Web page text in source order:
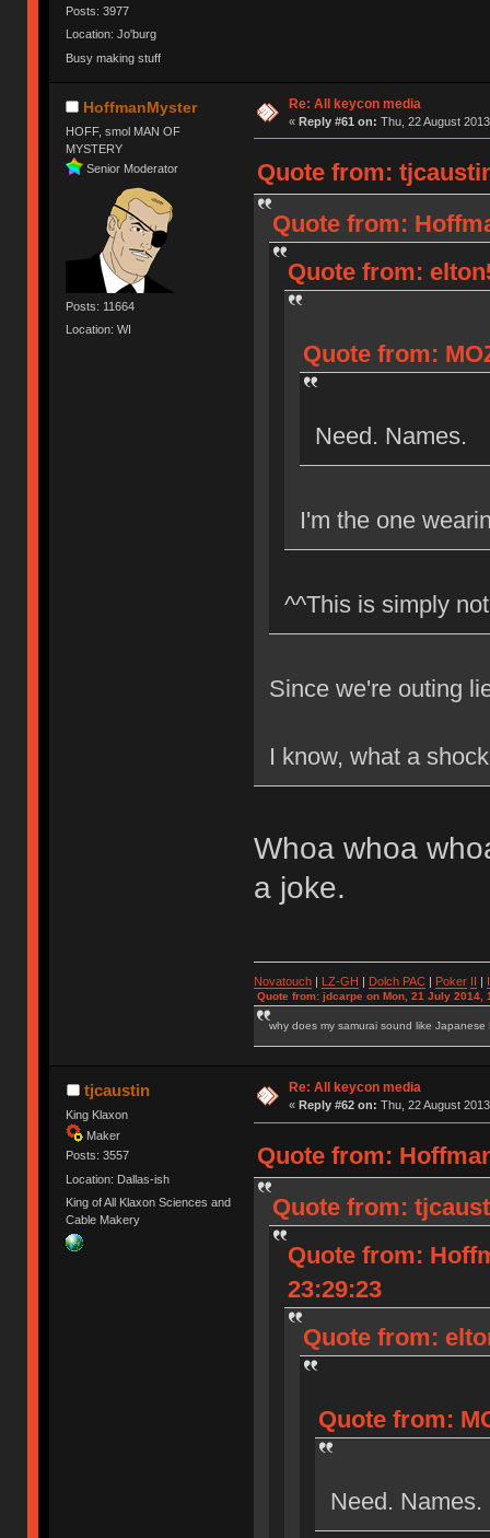
Posts: 3977
Location: Jo'burg
Busy making stuff
HoffmanMyster
HOFF, smol MAN OF
MYSTERY
Senior Moderator
Posts: 11664
Location: WI
Re: All keycon media
« Reply #61 on: Thu, 22 August
Quote from:
Quote from:
Quote from:
Quote from:
Need. Names.
I'm the one
^^This is simply
Since we're outing
I know, what a
Whoa whoa
a joke.
Novatouch| LZ-GH Dolch PAC| Poker
Quote from: jdcarpe on Mon, 21 July 2014,
why does my samurai sound like Japanese
tjcaustin
King Klaxon
Maker
Posts: 3557
Location: Dallas-ish
King of All Klaxon Sciences and
Cable Makery
Re: All keycon media
« Reply #62 on: Thu, 22 August
Quote from:
Quote from:
Quote from:
23:29:23
Quote from:
Quote from:
Need. Names.